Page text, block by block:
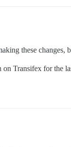
these
Transifex for the